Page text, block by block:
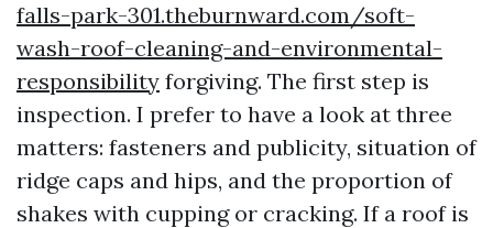
falls-park-301.theburnward.com/soft-
wash-roof-cleaning-and-environmental-
responsibility forgiving. The first step is
inspection. I prefer to have a look at three
matters: fasteners and publicity, situation of
ridge caps and hips, and the proportion of
shakes with cupping or cracking. If a roof is